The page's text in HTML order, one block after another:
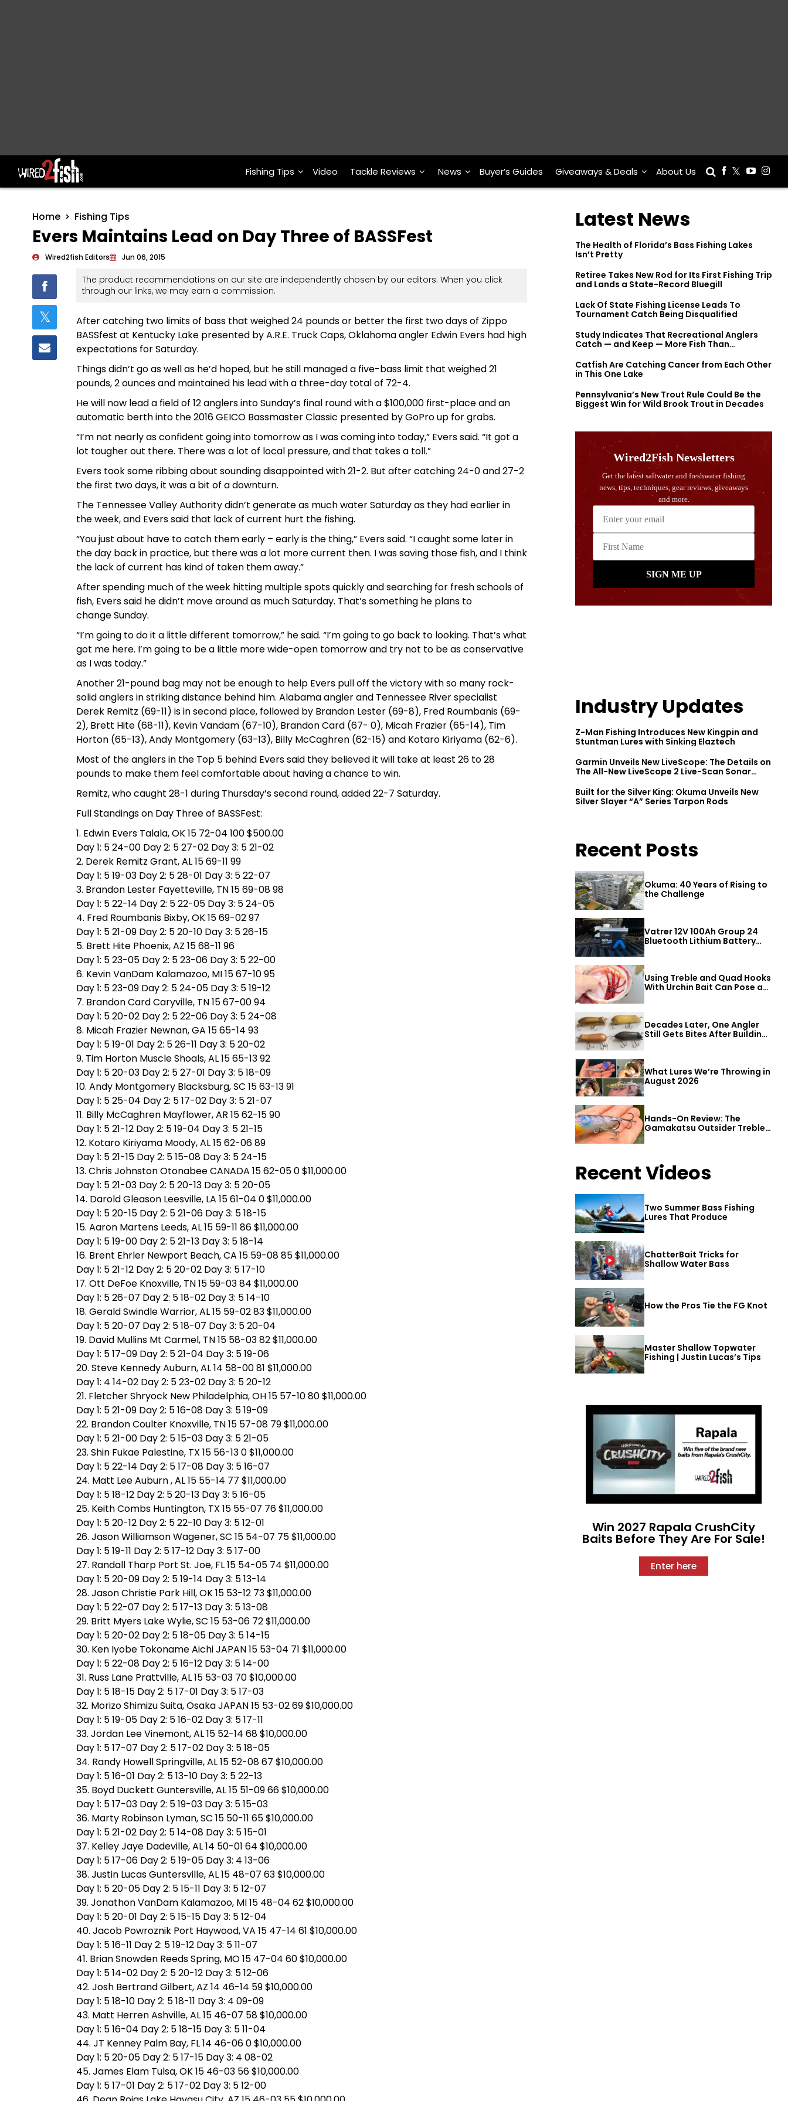
Main Navigation Fishing Tips Video Tackle Reviews News Buyer’s Guides Giveaways & Deals About Us
Home Fishing Tips
Evers Maintains Lead on Day Three of BASSFest
Wired2fish Editors Jun 06, 2015
The product recommendations on our site are independently chosen by our editors. When you click
through our links, we may earn a commission.
After catching two limits of bass that weighed 24 pounds or better the first two days of Zippo
BASSfest at Kentucky Lake presented by A.R.E. Truck Caps, Oklahoma angler Edwin Evers had high
expectations for Saturday.
Things didn’t go as well as he’d hoped, but he still managed a five-bass limit that weighed 21
pounds, 2 ounces and maintained his lead with a three-day total of 72-4.
He will now lead a field of 12 anglers into Sunday’s final round with a $100,000 first-place and an
automatic berth into the 2016 GEICO Bassmaster Classic presented by GoPro up for grabs.
“I’m not nearly as confident going into tomorrow as I was coming into today,” Evers said. “It got a
lot tougher out there. There was a lot of local pressure, and that takes a toll.”
Evers took some ribbing about sounding disappointed with 21-2. But after catching 24-0 and 27-2
the first two days, it was a bit of a downturn.
The Tennessee Valley Authority didn’t generate as much water Saturday as they had earlier in
the week, and Evers said that lack of current hurt the fishing.
“You just about have to catch them early – early is the thing,” Evers said. “I caught some later in
the day back in practice, but there was a lot more current then. I was saving those fish, and I think
the lack of current has kind of taken them away.”
After spending much of the week hitting multiple spots quickly and searching for fresh schools of
fish, Evers said he didn’t move around as much Saturday. That’s something he plans to
change Sunday.
“I’m going to do it a little different tomorrow,” he said. “I’m going to go back to looking. That’s what
got me here. I’m going to be a little more wide-open tomorrow and try not to be as conservative
as I was today.”
Another 21-pound bag may not be enough to help Evers pull off the victory with so many rock-
solid anglers in striking distance behind him. Alabama angler and Tennessee River specialist
Derek Remitz (69-11) is in second place, followed by Brandon Lester (69-8), Fred Roumbanis (69-
2), Brett Hite (68-11), Kevin Vandam (67-10), Brandon Card (67- 0), Micah Frazier (65-14), Tim
Horton (65-13), Andy Montgomery (63-13), Billy McCaghren (62-15) and Kotaro Kiriyama (62-6).
Most of the anglers in the Top 5 behind Evers said they believed it will take at least 26 to 28
pounds to make them feel comfortable about having a chance to win.
Remitz, who caught 28-1 during Thursday’s second round, added 22-7 Saturday.
Full Standings on Day Three of BASSFest:
1. Edwin Evers Talala, OK 15 72-04 100 $500.00
Day 1: 5 24-00 Day 2: 5 27-02 Day 3: 5 21-02
2. Derek Remitz Grant, AL 15 69-11 99
Day 1: 5 19-03 Day 2: 5 28-01 Day 3: 5 22-07
3. Brandon Lester Fayetteville, TN 15 69-08 98
Day 1: 5 22-14 Day 2: 5 22-05 Day 3: 5 24-05
4. Fred Roumbanis Bixby, OK 15 69-02 97
Day 1: 5 21-09 Day 2: 5 20-10 Day 3: 5 26-15
5. Brett Hite Phoenix, AZ 15 68-11 96
Day 1: 5 23-05 Day 2: 5 23-06 Day 3: 5 22-00
6. Kevin VanDam Kalamazoo, MI 15 67-10 95
Day 1: 5 23-09 Day 2: 5 24-05 Day 3: 5 19-12
7. Brandon Card Caryville, TN 15 67-00 94
Day 1: 5 20-02 Day 2: 5 22-06 Day 3: 5 24-08
8. Micah Frazier Newnan, GA 15 65-14 93
Day 1: 5 19-01 Day 2: 5 26-11 Day 3: 5 20-02
9. Tim Horton Muscle Shoals, AL 15 65-13 92
Day 1: 5 20-03 Day 2: 5 27-01 Day 3: 5 18-09
10. Andy Montgomery Blacksburg, SC 15 63-13 91
Day 1: 5 25-04 Day 2: 5 17-02 Day 3: 5 21-07
11. Billy McCaghren Mayflower, AR 15 62-15 90
Day 1: 5 21-12 Day 2: 5 19-04 Day 3: 5 21-15
12. Kotaro Kiriyama Moody, AL 15 62-06 89
Day 1: 5 21-15 Day 2: 5 15-08 Day 3: 5 24-15
13. Chris Johnston Otonabee CANADA 15 62-05 0 $11,000.00
Day 1: 5 21-03 Day 2: 5 20-13 Day 3: 5 20-05
14. Darold Gleason Leesville, LA 15 61-04 0 $11,000.00
Day 1: 5 20-15 Day 2: 5 21-06 Day 3: 5 18-15
15. Aaron Martens Leeds, AL 15 59-11 86 $11,000.00
Day 1: 5 19-00 Day 2: 5 21-13 Day 3: 5 18-14
16. Brent Ehrler Newport Beach, CA 15 59-08 85 $11,000.00
Day 1: 5 21-12 Day 2: 5 20-02 Day 3: 5 17-10
17. Ott DeFoe Knoxville, TN 15 59-03 84 $11,000.00
Day 1: 5 26-07 Day 2: 5 18-02 Day 3: 5 14-10
18. Gerald Swindle Warrior, AL 15 59-02 83 $11,000.00
Day 1: 5 20-07 Day 2: 5 18-07 Day 3: 5 20-04
19. David Mullins Mt Carmel, TN 15 58-03 82 $11,000.00
Day 1: 5 17-09 Day 2: 5 21-04 Day 3: 5 19-06
20. Steve Kennedy Auburn, AL 14 58-00 81 $11,000.00
Day 1: 4 14-02 Day 2: 5 23-02 Day 3: 5 20-12
21. Fletcher Shryock New Philadelphia, OH 15 57-10 80 $11,000.00
Day 1: 5 21-09 Day 2: 5 16-08 Day 3: 5 19-09
22. Brandon Coulter Knoxville, TN 15 57-08 79 $11,000.00
Day 1: 5 21-00 Day 2: 5 15-03 Day 3: 5 21-05
23. Shin Fukae Palestine, TX 15 56-13 0 $11,000.00
Day 1: 5 22-14 Day 2: 5 17-08 Day 3: 5 16-07
24. Matt Lee Auburn , AL 15 55-14 77 $11,000.00
Day 1: 5 18-12 Day 2: 5 20-13 Day 3: 5 16-05
25. Keith Combs Huntington, TX 15 55-07 76 $11,000.00
Day 1: 5 20-12 Day 2: 5 22-10 Day 3: 5 12-01
26. Jason Williamson Wagener, SC 15 54-07 75 $11,000.00
Day 1: 5 19-11 Day 2: 5 17-12 Day 3: 5 17-00
27. Randall Tharp Port St. Joe, FL 15 54-05 74 $11,000.00
Day 1: 5 20-09 Day 2: 5 19-14 Day 3: 5 13-14
28. Jason Christie Park Hill, OK 15 53-12 73 $11,000.00
Day 1: 5 22-07 Day 2: 5 17-13 Day 3: 5 13-08
29. Britt Myers Lake Wylie, SC 15 53-06 72 $11,000.00
Day 1: 5 20-02 Day 2: 5 18-05 Day 3: 5 14-15
30. Ken Iyobe Tokoname Aichi JAPAN 15 53-04 71 $11,000.00
Day 1: 5 22-08 Day 2: 5 16-12 Day 3: 5 14-00
31. Russ Lane Prattville, AL 15 53-03 70 $10,000.00
Day 1: 5 18-15 Day 2: 5 17-01 Day 3: 5 17-03
32. Morizo Shimizu Suita, Osaka JAPAN 15 53-02 69 $10,000.00
Day 1: 5 19-05 Day 2: 5 16-02 Day 3: 5 17-11
33. Jordan Lee Vinemont, AL 15 52-14 68 $10,000.00
Day 1: 5 17-07 Day 2: 5 17-02 Day 3: 5 18-05
34. Randy Howell Springville, AL 15 52-08 67 $10,000.00
Day 1: 5 16-01 Day 2: 5 13-10 Day 3: 5 22-13
35. Boyd Duckett Guntersville, AL 15 51-09 66 $10,000.00
Day 1: 5 17-03 Day 2: 5 19-03 Day 3: 5 15-03
36. Marty Robinson Lyman, SC 15 50-11 65 $10,000.00
Day 1: 5 21-02 Day 2: 5 14-08 Day 3: 5 15-01
37. Kelley Jaye Dadeville, AL 14 50-01 64 $10,000.00
Day 1: 5 17-06 Day 2: 5 19-05 Day 3: 4 13-06
38. Justin Lucas Guntersville, AL 15 48-07 63 $10,000.00
Day 1: 5 20-05 Day 2: 5 15-11 Day 3: 5 12-07
39. Jonathon VanDam Kalamazoo, MI 15 48-04 62 $10,000.00
Day 1: 5 20-01 Day 2: 5 15-15 Day 3: 5 12-04
40. Jacob Powroznik Port Haywood, VA 15 47-14 61 $10,000.00
Day 1: 5 16-11 Day 2: 5 19-12 Day 3: 5 11-07
41. Brian Snowden Reeds Spring, MO 15 47-04 60 $10,000.00
Day 1: 5 14-02 Day 2: 5 20-12 Day 3: 5 12-06
42. Josh Bertrand Gilbert, AZ 14 46-14 59 $10,000.00
Day 1: 5 18-10 Day 2: 5 18-11 Day 3: 4 09-09
43. Matt Herren Ashville, AL 15 46-07 58 $10,000.00
Day 1: 5 16-04 Day 2: 5 18-15 Day 3: 5 11-04
44. JT Kenney Palm Bay, FL 14 46-06 0 $10,000.00
Day 1: 5 20-05 Day 2: 5 17-15 Day 3: 4 08-02
45. James Elam Tulsa, OK 15 46-03 56 $10,000.00
Day 1: 5 17-01 Day 2: 5 17-02 Day 3: 5 12-00
Latest News
The Health of Florida’s Bass Fishing Lakes
Isn’t Pretty
Retiree Takes New Rod for Its First Fishing Trip
and Lands a State-Record Bluegill
Lack Of State Fishing License Leads To
Tournament Catch Being Disqualified
Study Indicates That Recreational Anglers
Catch — and Keep — More Fish Than
Catfish Are Catching Cancer from Each Other
in This One Lake
Pennsylvania’s New Trout Rule Could Be the
Biggest Win for Wild Brook Trout in Decades
Industry Updates
Z-Man Fishing Introduces New Kingpin and
Stuntman Lures with Sinking Elaztech
Garmin Unveils New LiveScope: The Details on
The All-New LiveScope 2 Live-Scan Sonar
Built for the Silver King: Okuma Unveils New
Silver Slayer “A” Series Tarpon Rods
Recent Posts
Okuma: 40 Years of Rising to
the Challenge
Vatrer 12V 100Ah Group 24
Bluetooth Lithium Battery
Review
Using Treble and Quad Hooks
With Urchin Bait Can Pose a
Decades Later, One Angler
Still Gets Bites After Building
What Lures We’re Throwing in
August 2026
Hands-On Review: The
Gamakatsu Outsider Treble
Hook
Recent Videos
Two Summer Bass Fishing
Lures That Produce
ChatterBait Tricks for
Shallow Water Bass
How the Pros Tie the FG Knot
Master Shallow Topwater
Fishing | Justin Lucas’s Tips
Win 2027 Rapala CrushCity
Baits Before They Are For Sale!
Enter here